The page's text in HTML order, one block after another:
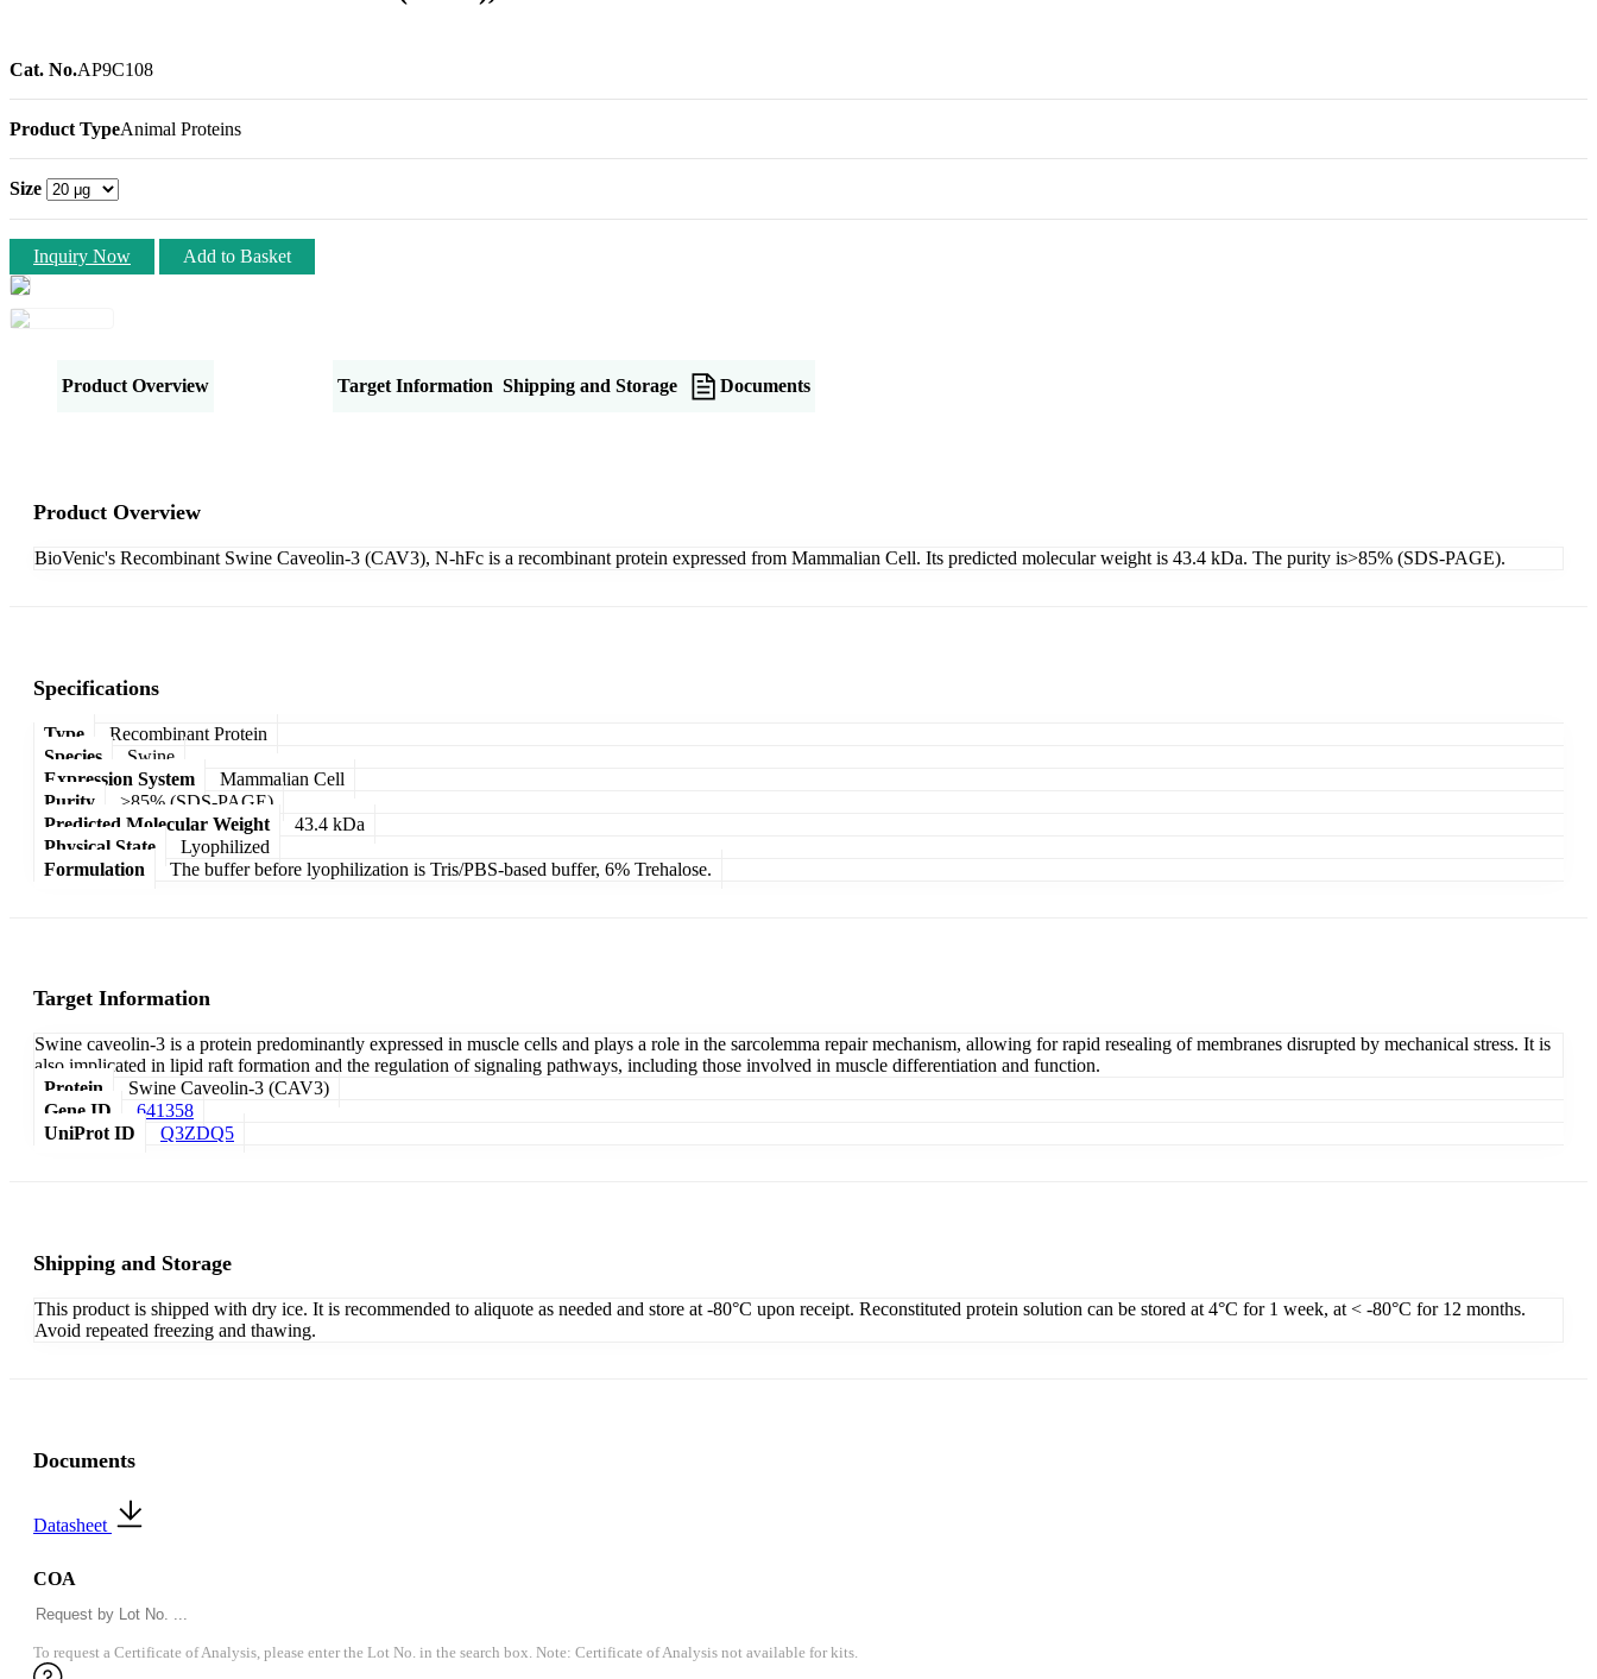
Cat. No.AP9C108
Product TypeAnimal Proteins
Size
Inquiry Now Add to Basket
Product Overview Target Information Shipping and Storage Documents
Product Overview
BioVenic's Recombinant Swine Caveolin-3 (CAV3), N-hFc is a recombinant protein expressed from Mammalian Cell. Its predicted molecular weight is 43.4 kDa. The purity is>85% (SDS-PAGE).
Specifications
Type
Recombinant Protein
Species
Swine
Expression System
Mammalian Cell
Purity
>85% (SDS-PAGE)
Predicted Molecular Weight
43.4 kDa
Physical State
Lyophilized
Formulation
The buffer before lyophilization is Tris/PBS-based buffer, 6% Trehalose.
Target Information
Swine caveolin-3 is a protein predominantly expressed in muscle cells and plays a role in the sarcolemma repair mechanism, allowing for rapid resealing of membranes disrupted by mechanical stress. It is
also implicated in lipid raft formation and the regulation of signaling pathways, including those involved in muscle differentiation and function.
Protein
Swine Caveolin-3 (CAV3)
Gene ID
641358
UniProt ID
Q3ZDQ5
Shipping and Storage
This product is shipped with dry ice. It is recommended to aliquote as needed and store at -80°C upon receipt. Reconstituted protein solution can be stored at 4°C for 1 week, at < -80°C for 12 months.
Avoid repeated freezing and thawing.
Documents
Datasheet
COA
To request a Certificate of Analysis, please enter the Lot No. in the search box. Note: Certificate of Analysis not available for kits.